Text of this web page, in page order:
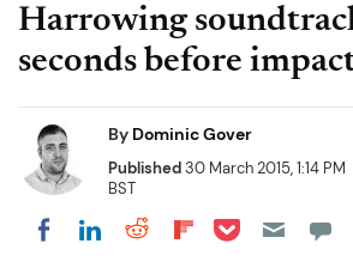
Harrowing
seconds before
By Dominic Gover
Published30 March 2015, 1:14 PM
BST
Share on Facebook
Share on LinkedIn
Share on Reddit
Share on
Share on Pocket